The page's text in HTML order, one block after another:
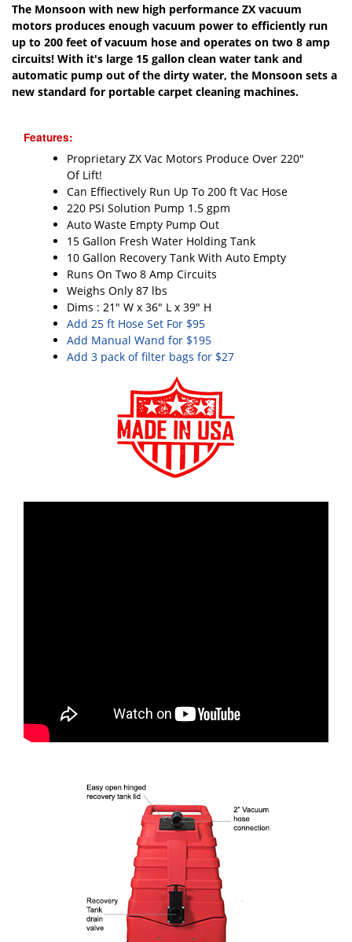
The Monsoon with new high performance ZX vacuum
motors produces enough vacuum power to efficiently run
up to 200 feet of vacuum hose and operates on two 8 amp
circuits! With it's large 15 gallon clean water tank and
automatic pump out of the dirty water, the Monsoon sets a
new standard for portable carpet cleaning machines.
Features:
Proprietary ZX Vac Motors Produce Over 220"
Of Lift!
Can Effiectively Run Up To 200 ft Vac Hose
220 PSI Solution Pump 1.5 gpm
Auto Waste Empty Pump Out
15 Gallon Fresh Water Holding Tank
10 Gallon Recovery Tank With Auto Empty
Runs On Two 8 Amp Circuits
Weighs Only 87 lbs
Dims : 21" W x 36" L x 39" H
Add 25 ft Hose Set For $95
Add Manual Wand for $195
Add 3 pack of filter bags for $27